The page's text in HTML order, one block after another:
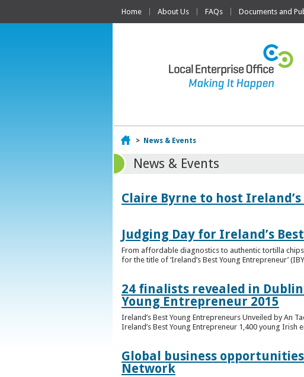
Home About Us FAQs Documents and
Home
> News & Events
News & Events
Claire Byrne to host
Judging Day for Ireland’s
From affordable diagnostics to authentic tortilla
for the title of ‘Ireland’s Best Young Entrepreneur’
24 finalists revealed in
Young Entrepreneur 2015
Ireland’s Best Young Entrepreneurs Unveiled by An
Ireland’s Best Young Entrepreneur 1,400 young
Global business
Network